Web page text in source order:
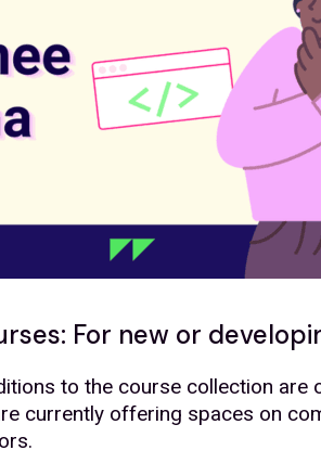
For new or
to the course collection are
currently offering spaces on